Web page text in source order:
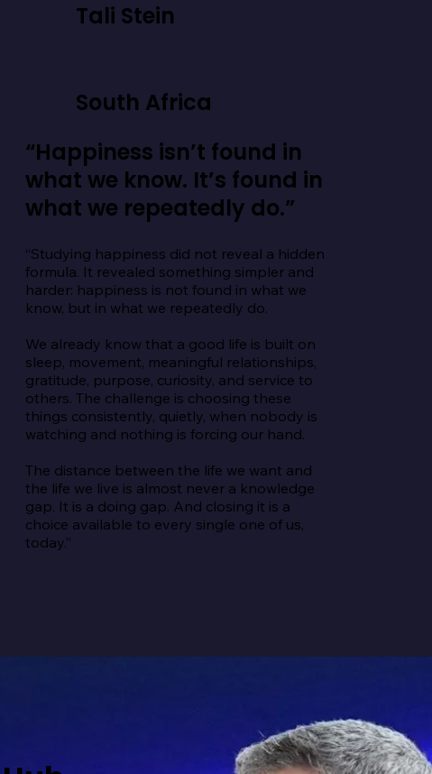
Tali Stein
South Africa
“Happiness isn’t found in
what we know. It’s found in
what we repeatedly do.”
“Studying happiness did not reveal a hidden
formula. It revealed something simpler and
harder: happiness is not found in what we
know, but in what we repeatedly do.
We already know that a good life is built on
sleep, movement, meaningful relationships,
gratitude, purpose, curiosity, and service to
others. The challenge is choosing these
things consistently, quietly, when nobody is
watching and nothing is forcing our hand.
The distance between the life we want and
the life we live is almost never a knowledge
gap. It is a doing gap. And closing it is a
choice available to every single one of us,
today.”